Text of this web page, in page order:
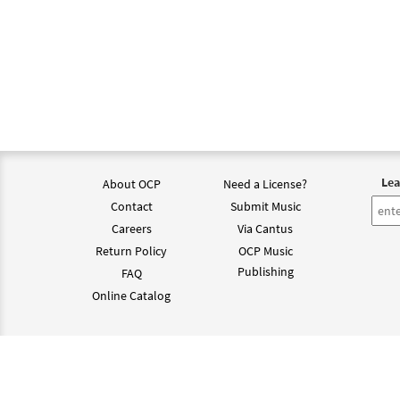
About OCP
Contact
Careers
Return Policy
FAQ
Online Catalog
Need a License?
Submit Music
Via Cantus
OCP Music
Publishing